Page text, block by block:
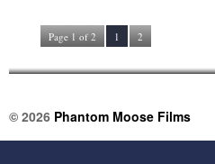
Page 1 of 2 1 2
© 2026 Phantom Moose Films